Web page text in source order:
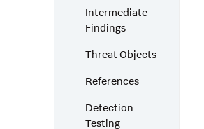
Intermediate
Findings
Threat Objects
References
Detection
Testing